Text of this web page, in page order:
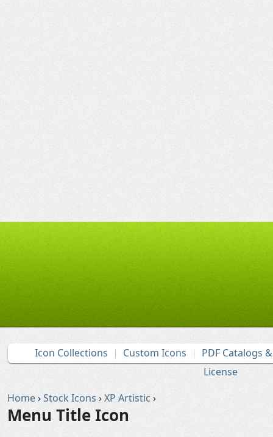
Icon Collections Custom Icons
PDF Catalogs
License
Home›Stock Icons ›XP Artistic ›
Menu Title Icon